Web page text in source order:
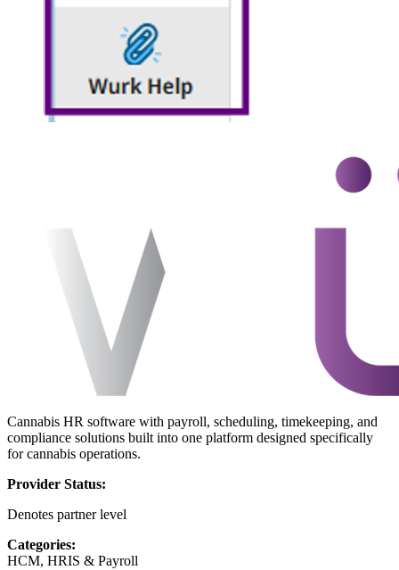
Cannabis HR software with payroll, scheduling, timekeeping, and
compliance solutions built into one platform designed specifically
for cannabis operations.
Provider Status:
Denotes partner level
Categories:
HCM, HRIS & Payroll